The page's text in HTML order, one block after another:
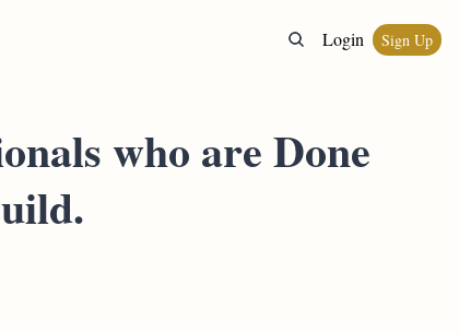
Login Sign Up
who are Done